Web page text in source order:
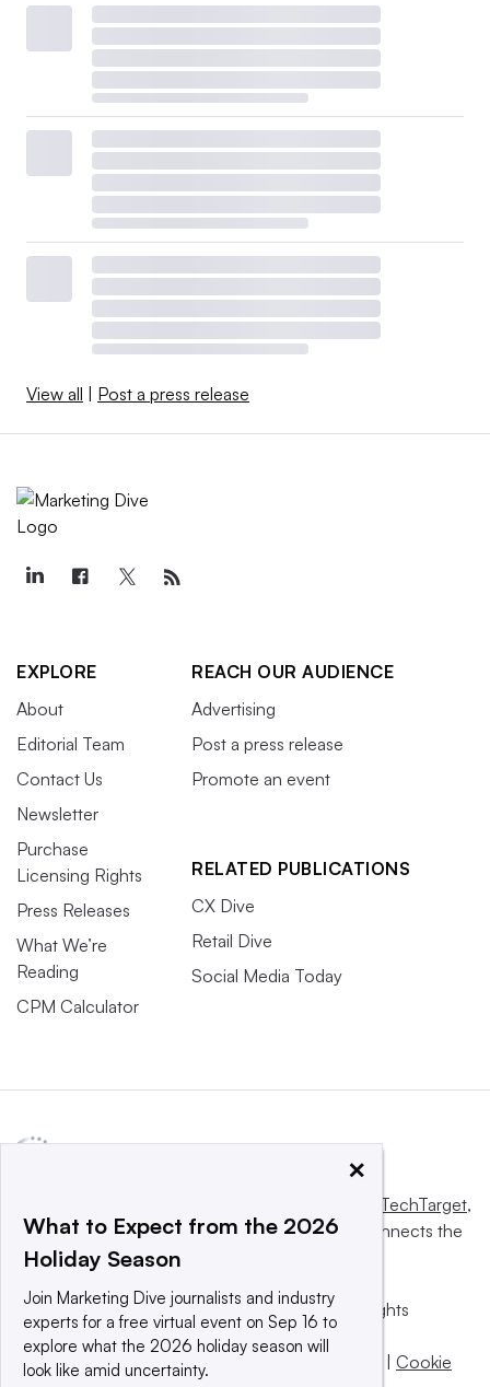
View all | Post a press release
EXPLORE
About
Editorial Team
Contact Us
Newsletter
Purchase
Licensing Rights
Press Releases
What We’re
Reading
CPM Calculator
REACH OUR AUDIENCE
Advertising
Post a press release
Promote an event
RELATED PUBLICATIONS
CX Dive
Retail Dive
Social Media Today
Informa TechTarget,
a global network that informs, influences and connects the
world’s technology buyers and sellers.
© 2025 TechTarget, Inc. or its subsidiaries. All rights
reserved. An Informa PLC company.
Privacy policy
Terms of use | | Cookie
×
What to Expect from the 2026
Holiday Season
Join Marketing Dive journalists and industry
experts for a free virtual event on Sep 16 to
explore what the 2026 holiday season will
look like amid uncertainty.